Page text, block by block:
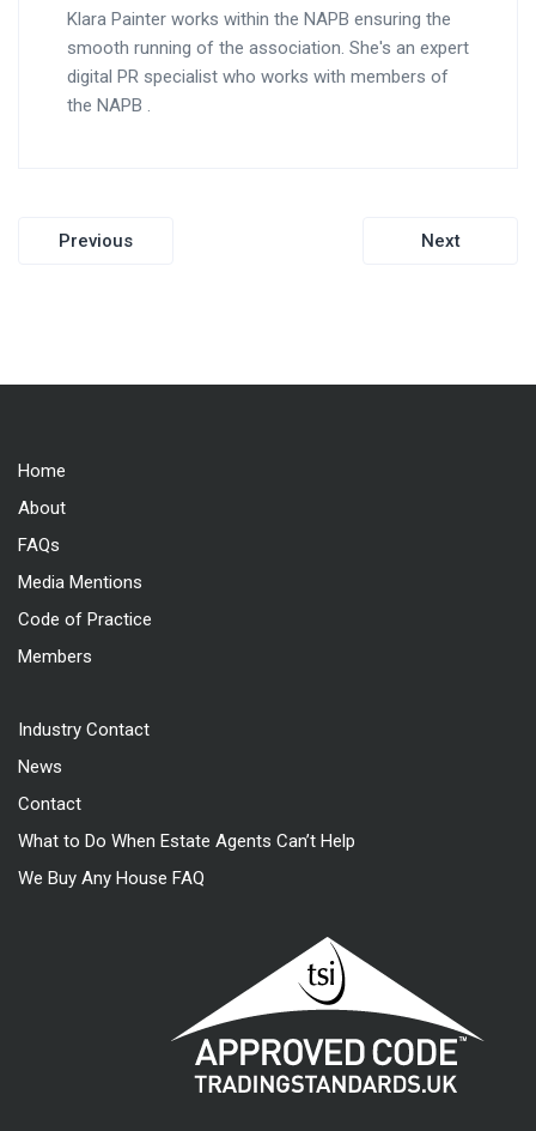
Klara Painter works within the NAPB ensuring the
smooth running of the association. She's an expert
digital PR specialist who works with members of
the NAPB .
Post
Previous Next
Home
About
FAQs
Media Mentions
Code of Practice
Members
Industry Contact
News
Contact
What to Do When Estate Agents Can’t Help
We Buy Any House FAQ